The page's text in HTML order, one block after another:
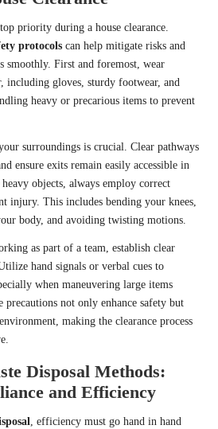
priority during a house clearance.
protocols can help mitigate risks and
smoothly. First and foremost, wear
including gloves, sturdy footwear, and
heavy or precarious items to prevent
surroundings is crucial. Clear pathways
ensure exits remain easily accessible in
objects, always employ correct
injury. This includes bending your knees,
body, and avoiding twisting motions.
as part of a team, establish clear
hand signals or verbal cues to
when maneuvering large items
precautions not only enhance safety but
making the clearance process
Disposal Methods:
and Efficiency
, efficiency must go hand in hand